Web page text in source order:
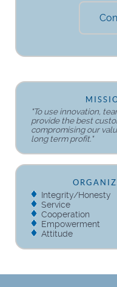
"To use innovation,
provide the best
compromising our
long term profit."
Integrity/Honesty
Service
Cooperation
Empowerment
Attitude